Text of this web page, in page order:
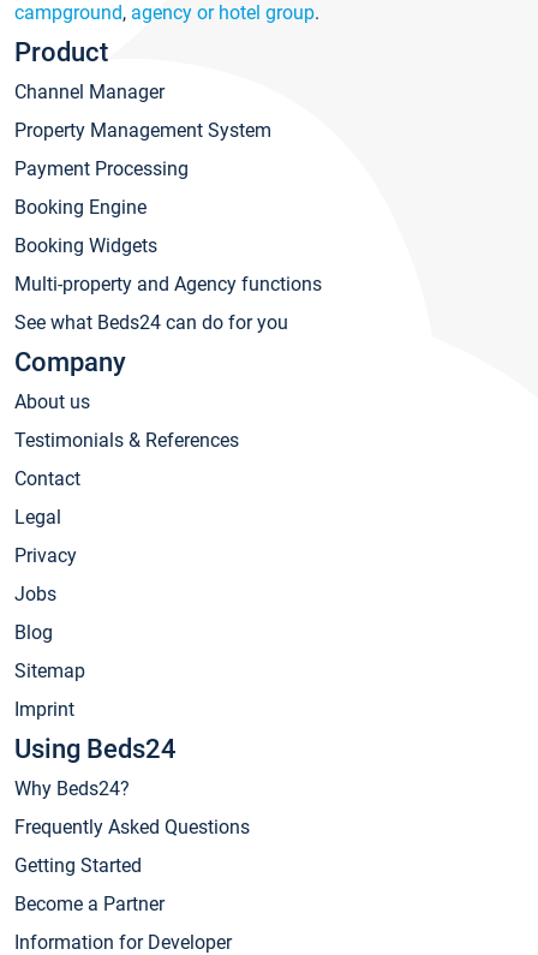
campground, agency or hotel group.
Product
Channel Manager
Property Management System
Payment Processing
Booking Engine
Booking Widgets
Multi-property and Agency functions
See what Beds24 can do for you
Company
About us
Testimonials & References
Contact
Legal
Privacy
Jobs
Blog
Sitemap
Imprint
Using Beds24
Why Beds24?
Frequently Asked Questions
Getting Started
Become a Partner
Information for Developer